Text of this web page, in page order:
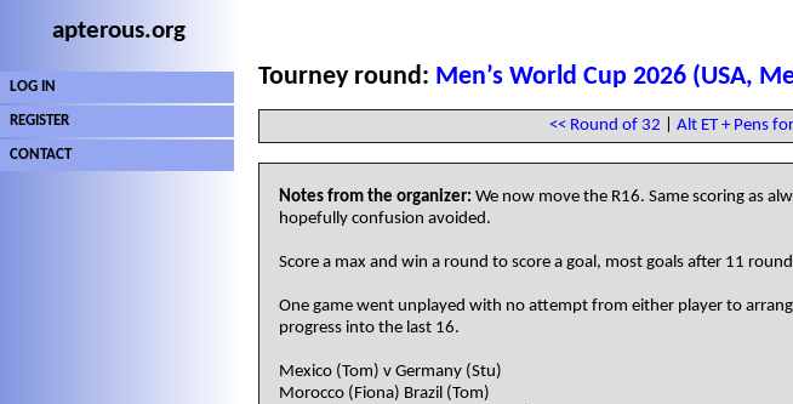
apterous.org
LOG IN
REGISTER
CONTACT
Tourney round: Men’s World Cup 2026 (USA,
<< Round of 32 Alt ET + Pens
Notes from the organizer: We now move the R16. Same scoring as
hopefully confusion avoided.
Score a max and win a round to score a goal, most goals after 11
One game went unplayed with no attempt from either player to
progress into the last 16.
Mexico (Tom) v Germany (Stu)
Morocco (Fiona) Brazil (Tom)